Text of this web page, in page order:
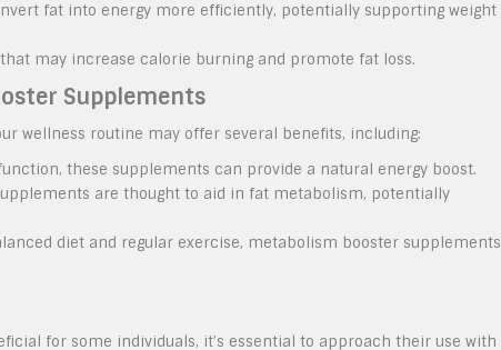
fat into energy more efficiently, potentially supporting weight
may increase calorie burning and promote fat loss.
Supplements
wellness routine may offer several benefits, including:
these supplements can provide a natural energy boost.
are thought to aid in fat metabolism, potentially
diet and regular exercise, metabolism booster supplements
for some individuals, it’s essential to approach their use with